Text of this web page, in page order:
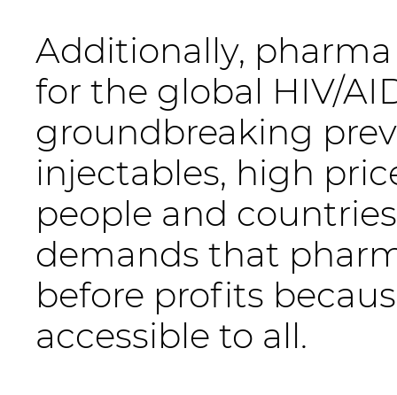
Additionally,
for the global HIV/
groundbreaking
injectables, high
people and
demands that
before profits
accessible to all.